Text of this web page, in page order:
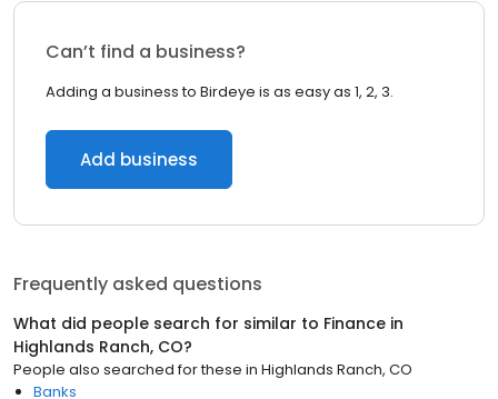
Can’t find a business?
Adding a business to Birdeye is as easy as 1, 2, 3.
Add business
Frequently asked questions
What did people search for similar to Finance in
Highlands Ranch, CO?
People also searched for these in Highlands Ranch, CO
Banks